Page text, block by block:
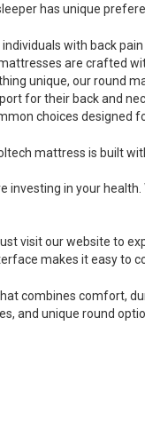
has unique
with back
are crafted
unique, our round
for their back and
choices designed
mattress is built
investing in your
visit our website to
makes it easy to
combines comfort,
and unique round